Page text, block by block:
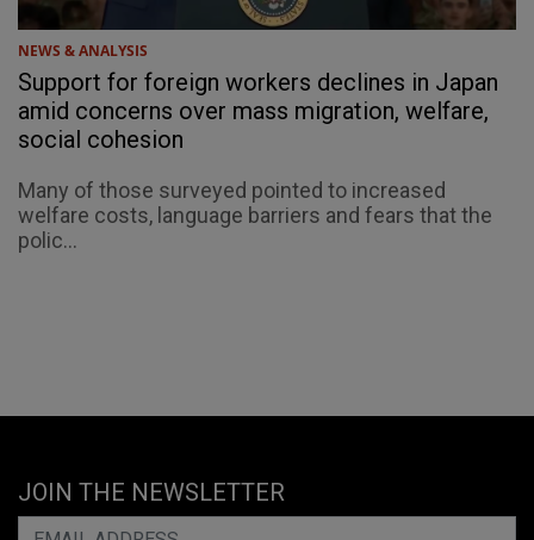
NEWS & ANALYSIS
Support for foreign workers declines in Japan
amid concerns over mass migration, welfare,
social cohesion
Many of those surveyed pointed to increased
welfare costs, language barriers and fears that the
polic...
JOIN THE NEWSLETTER